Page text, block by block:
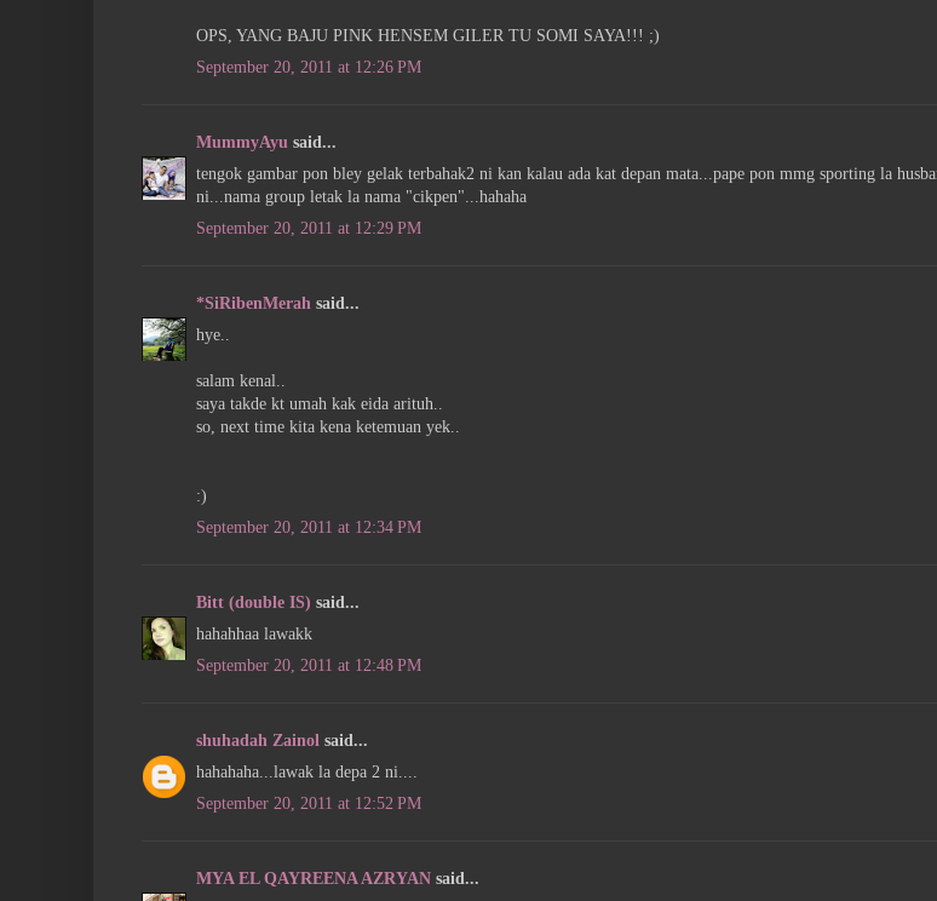
OPS, YANG BAJU PINK HENSEM GILER TU SOMI SAYA!!! ;)
September 20, 2011 at 12:26 PM
MummyAyu said...
tengok gambar pon bley gelak terbahak2 ni kan kalau ada kat depan mata...pape pon mmg sporting la
ni...nama group letak la nama "cikpen"...hahaha
September 20, 2011 at 12:29 PM
*SiRibenMerah said...
hye..
salam kenal..
saya takde kt umah kak eida arituh..
so, next time kita kena ketemuan yek..
:)
September 20, 2011 at 12:34 PM
Bitt (double IS) said...
hahahhaa lawakk
September 20, 2011 at 12:48 PM
shuhadah Zainol said...
hahahaha...lawak la depa 2 ni....
September 20, 2011 at 12:52 PM
MYA EL QAYREENA AZRYAN said...